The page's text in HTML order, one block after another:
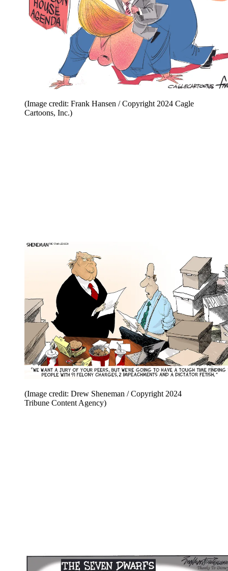
(Image credit: Frank Hansen / Copyright 2024 Cagle
Cartoons, Inc.)
(Image credit: Drew Sheneman / Copyright 2024
Tribune Content Agency)